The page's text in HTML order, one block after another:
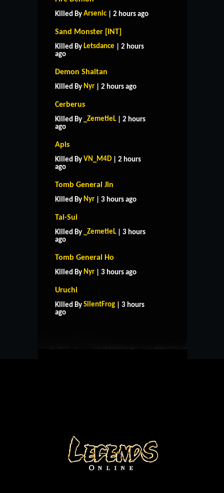
Killed By Arsenic | 2 hours ago
Sand Monster [INT]
Killed By Letsdance | 2 hours
ago
Demon Shaitan
Killed By Nyr | 2 hours ago
Cerberus
Killed By _ZemetieL | 2 hours
ago
Apis
Killed By VN_M4D | 2 hours
ago
Tomb General Jin
Killed By Nyr | 3 hours ago
Tai-Sui
Killed By _ZemetieL | 3 hours
ago
Tomb General Ho
Killed By Nyr | 3 hours ago
Uruchi
Killed By SilentFrog | 3 hours
ago
HOME
CONTACT US